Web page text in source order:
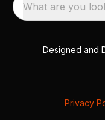
What are you
Designed and
Privacy